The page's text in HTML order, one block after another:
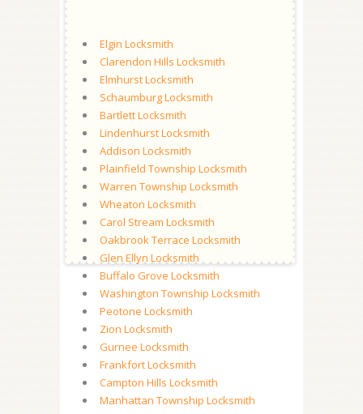
Elgin Locksmith
Clarendon Hills Locksmith
Elmhurst Locksmith
Schaumburg Locksmith
Bartlett Locksmith
Lindenhurst Locksmith
Addison Locksmith
Plainfield Township Locksmith
Warren Township Locksmith
Wheaton Locksmith
Carol Stream Locksmith
Oakbrook Terrace Locksmith
Glen Ellyn Locksmith
Buffalo Grove Locksmith
Washington Township Locksmith
Peotone Locksmith
Zion Locksmith
Gurnee Locksmith
Frankfort Locksmith
Campton Hills Locksmith
Manhattan Township Locksmith